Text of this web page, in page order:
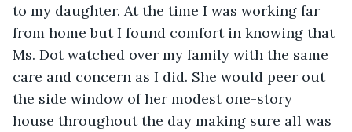
to my daughter. At the time I was working far
from home but I found comfort in knowing that
Ms. Dot watched over my family with the same
care and concern as I did. She would peer out
the side window of her modest one-story
house throughout the day making sure all was